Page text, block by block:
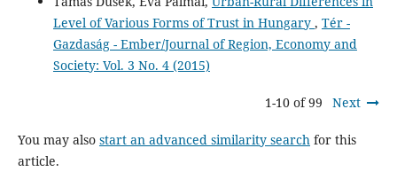
Level of Various Forms of Trust in Hungary , Tér -
Gazdaság - Ember/Journal of Region, Economy and
Society: Vol. 3 No. 4 (2015)
1-10 of 99 Next
You may also start an advanced similarity searchfor this
article.